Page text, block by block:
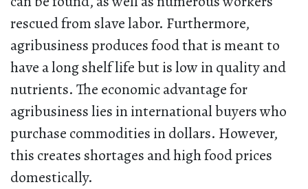
rescued from slave labor. Furthermore,
agribusiness produces food that is meant to
have a long shelf life but is low in quality and
nutrients. The economic advantage for
agribusiness lies in international buyers who
purchase commodities in dollars. However,
this creates shortages and high food prices
domestically.